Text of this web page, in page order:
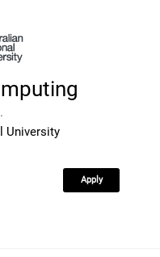
University
Apply